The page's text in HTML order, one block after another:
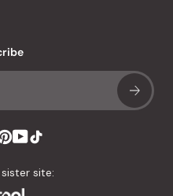
site: